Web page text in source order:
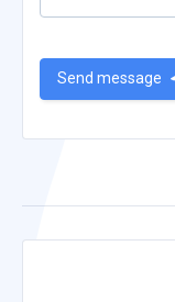
Send message